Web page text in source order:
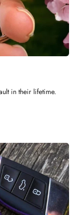
in their lifetime.